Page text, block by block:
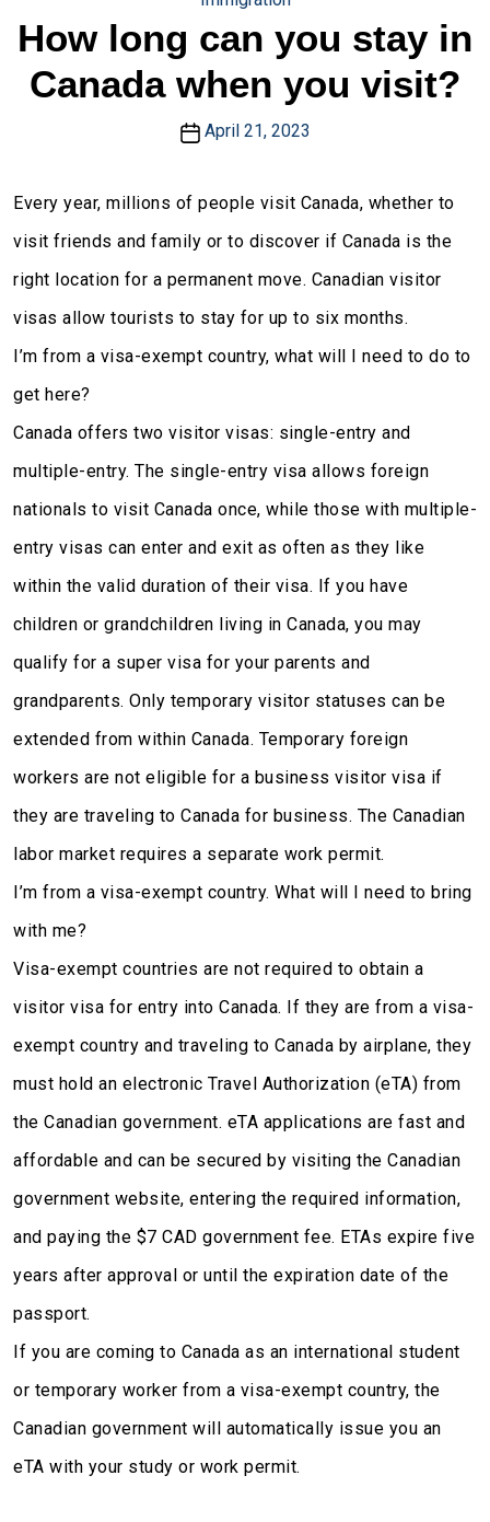
How long can you stay in
Canada when you visit?
April 21, 2023
Every year, millions of people visit Canada, whether to
visit friends and family or to discover if Canada is the
right location for a permanent move. Canadian visitor
visas allow tourists to stay for up to six months.
I’m from a visa-exempt country, what will I need to do to
get here?
Canada offers two visitor visas: single-entry and
multiple-entry. The single-entry visa allows foreign
nationals to visit Canada once, while those with multiple-
entry visas can enter and exit as often as they like
within the valid duration of their visa. If you have
children or grandchildren living in Canada, you may
qualify for a super visa for your parents and
grandparents. Only temporary visitor statuses can be
extended from within Canada. Temporary foreign
workers are not eligible for a business visitor visa if
they are traveling to Canada for business. The Canadian
labor market requires a separate work permit.
I’m from a visa-exempt country. What will I need to bring
with me?
Visa-exempt countries are not required to obtain a
visitor visa for entry into Canada. If they are from a visa-
exempt country and traveling to Canada by airplane, they
must hold an electronic Travel Authorization (eTA) from
the Canadian government. eTA applications are fast and
affordable and can be secured by visiting the Canadian
government website, entering the required information,
and paying the $7 CAD government fee. ETAs expire five
years after approval or until the expiration date of the
passport.
If you are coming to Canada as an international student
or temporary worker from a visa-exempt country, the
Canadian government will automatically issue you an
eTA with your study or work permit.